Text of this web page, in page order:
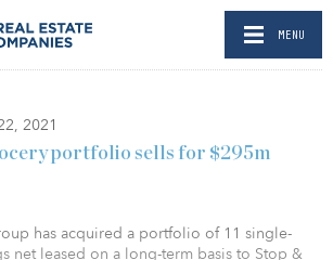
MENU
2021
portfolio sells for $295m
has acquired a portfolio of 11 single-
net leased on a long-term basis to Stop &